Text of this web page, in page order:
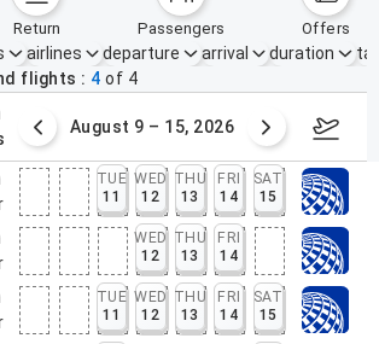
return passengers offers
airlines departure arrival duration
flights
4 of 4
August 9 – 15, 2026
TUE
11
WED
12
THU
13
FRI
14
SAT
15
WED
12
THU
13
FRI
14
TUE
11
WED
12
THU
13
FRI
14
SAT
15